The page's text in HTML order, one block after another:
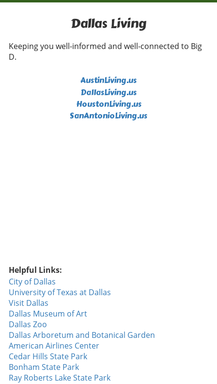
Dallas Living
Keeping you well-informed and well-connected to Big
D.
AustinLiving.us
DallasLiving.us
HoustonLiving.us
SanAntonioLiving.us
Helpful Links:
City of Dallas
University of Texas at Dallas
Visit Dallas
Dallas Museum of Art
Dallas Zoo
Dallas Arboretum and Botanical Garden
American Airlines Center
Cedar Hills State Park
Bonham State Park
Ray Roberts Lake State Park